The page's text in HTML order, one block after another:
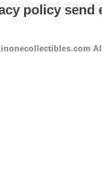
policy send